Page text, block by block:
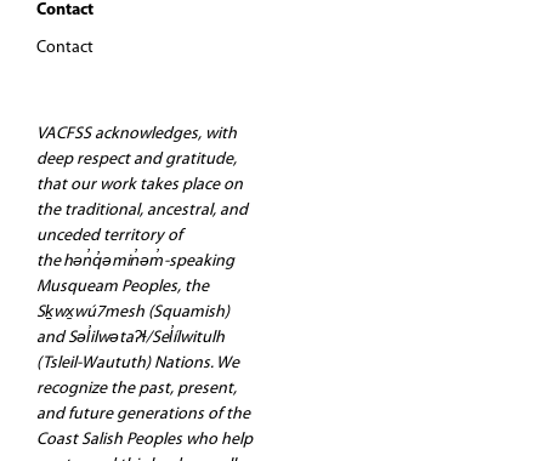
Contact
Contact
VACFSS acknowledges, with
deep respect and gratitude,
that our work takes place on
the traditional, ancestral, and
unceded territory of
the hən̓q̓əmin̓əm̓-speaking
Musqueam Peoples, the
Sḵwx̱wú7mesh (Squamish)
and Səl̓ilwətaʔɬ/Sel̓ílwitulh
(Tsleil-Waututh) Nations. We
recognize the past, present,
and future generations of the
Coast Salish Peoples who help